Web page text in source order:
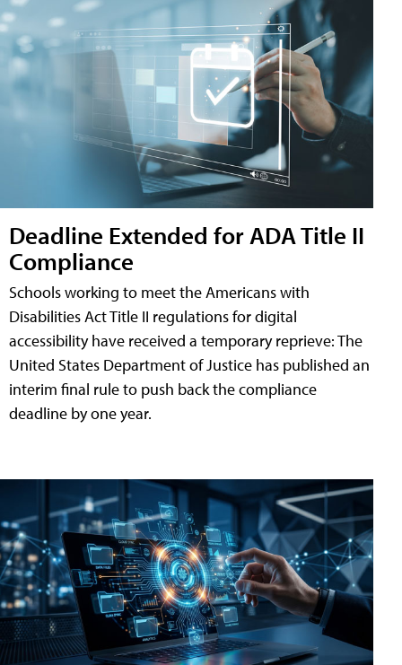
Deadline Extended for ADA Title II
Compliance
Schools working to meet the Americans with
Disabilities Act Title II regulations for digital
accessibility have received a temporary reprieve: The
United States Department of Justice has published an
interim final rule to push back the compliance
deadline by one year.